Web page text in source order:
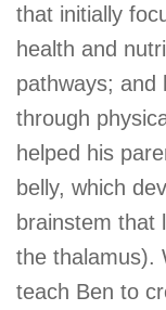
that initially
health and
pathways; and
through
helped his
belly, which
brainstem that
the thalamus).
teach Ben to